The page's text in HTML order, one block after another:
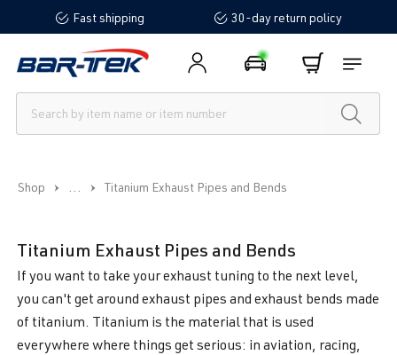
content Fast shipping 30-day return policy
Shop ... Titanium Exhaust Pipes and Bends
Titanium Exhaust Pipes and Bends
If you want to take your exhaust tuning to the next level,
you can't get around exhaust pipes and exhaust bends made
of titanium. Titanium is the material that is used
everywhere where things get serious: in aviation, racing,